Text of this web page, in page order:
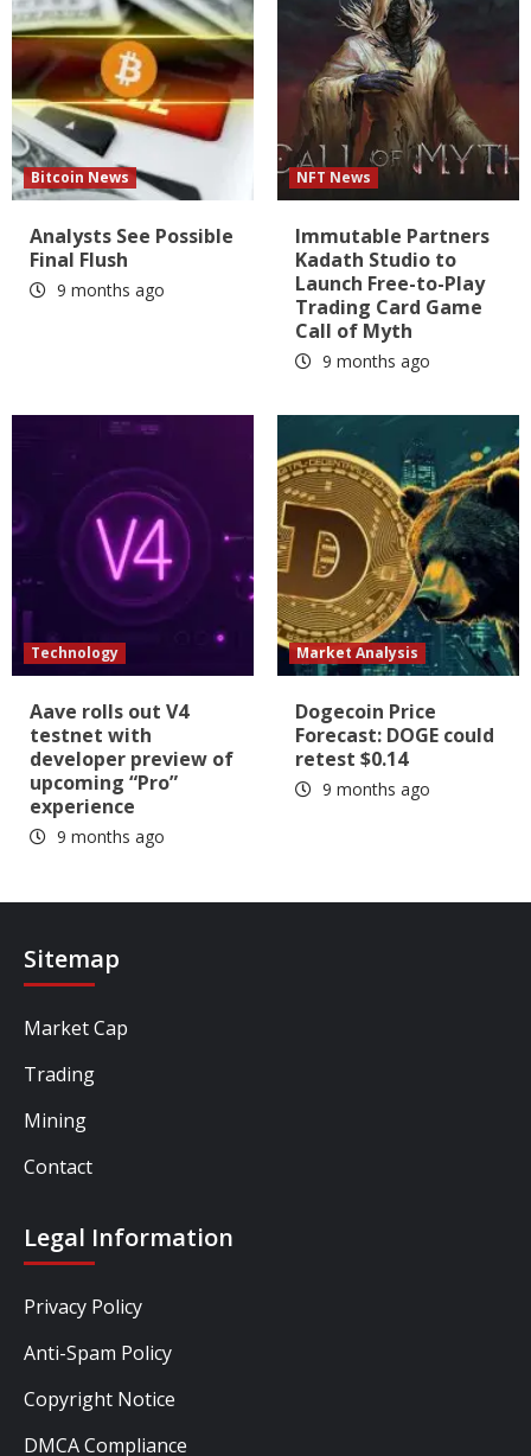
Bitcoin News
Analysts See Possible
Final Flush
9 months ago
NFT News
Immutable Partners
Kadath Studio to
Launch Free-to-Play
Trading Card Game
Call of Myth
9 months ago
Technology
Aave rolls out V4
testnet with
developer preview of
upcoming “Pro”
experience
9 months ago
Market Analysis
Dogecoin Price
Forecast: DOGE could
retest $0.14
9 months ago
Sitemap
Market Cap
Trading
Mining
Contact
Legal Information
Privacy Policy
Anti-Spam Policy
Copyright Notice
DMCA Compliance